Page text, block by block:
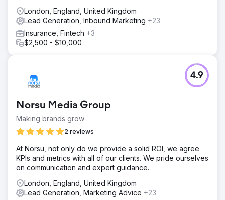
London, England, United Kingdom
Lead Generation, Inbound Marketing +23
Insurance, Fintech +3
$2,500 - $10,000
Norsu Media Group
Making brands grow
2 reviews
4.9
At Norsu, not only do we provide a solid ROI, we agree
KPIs and metrics with all of our clients. We pride ourselves
on communication and expert guidance.
London, England, United Kingdom
Lead Generation, Marketing Advice +23